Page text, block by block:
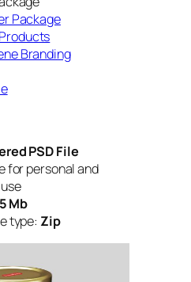
Package
Branding
PSD File
for personal and
Mb
type: Zip